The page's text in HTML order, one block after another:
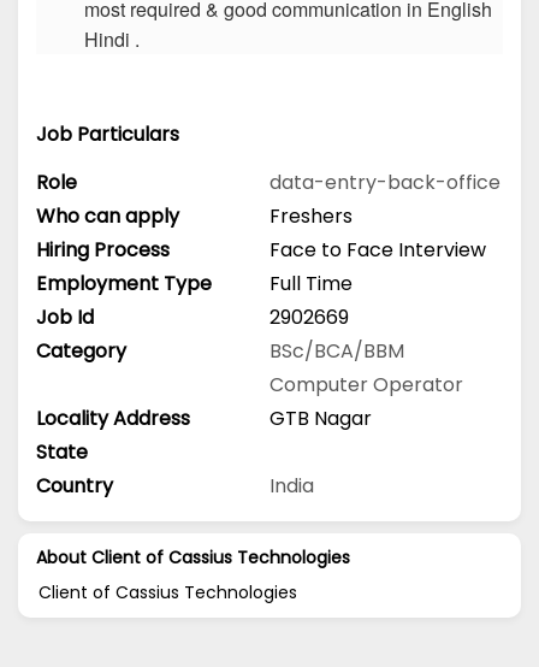
most required & good communication in English
Hindi .
Job Particulars
Role
data-entry-back-office
Who can apply
Freshers
Hiring Process
Face to Face Interview
Employment Type
Full Time
Job Id
2902669
Category
BSc/BCA/BBM
Computer Operator
Locality Address
GTB Nagar
State
Country
India
About Client of Cassius Technologies
Client of Cassius Technologies